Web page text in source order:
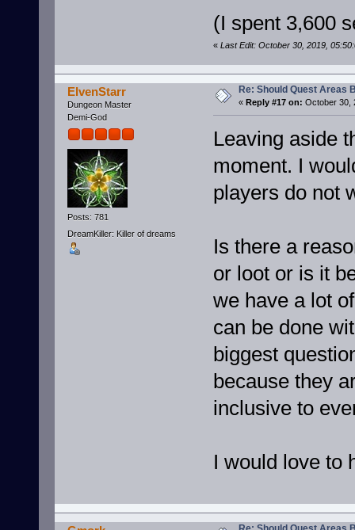
(I spent 3,600
« Last Edit: October 30, 2019,
ElvenStarr
Dungeon Master
Demi-God
Posts: 781
DreamKiller: Killer of dreams
Re: Should Quest Areas
« Reply #17 on: October 30,
Leaving aside
moment. I
players do not
Is there a
or loot or is it
we have a lot
can be done
biggest
because they
inclusive to
I would love to